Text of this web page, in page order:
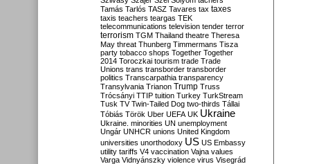
Tamás Tarlós TASZ Tavares tax taxes
taxis teachers teargas TEK
telecommunications television tender terror
terrorism TGM Thailand theatre Theresa
May threat Thunberg Timmermans Tisza
party tobacco shops Together Together
2014 Toroczkai tourism trade Trade
Unions trans transborder transborder
politics Transcarpathia transparency
Transylvania Trianon Trump Truss
Trócsányi TTIP tuition Turkey TurkStream
Tusk TV Twin-Tailed Dog two-thirds Tállai
Tóbiás Török Uber UEFA UK Ukraine
Ukraine. minorities UN unemployment
Ungár UNHCR unions United Kingdom
universities unorthodoxy US US Embassy
utility tariffs V4 vaccination Vajna values
Varga Vidnyánszky violence virus Visegrád